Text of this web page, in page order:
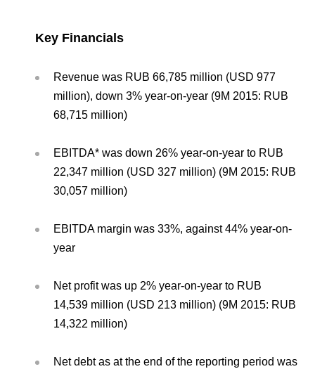
Agronova
Yong Sheng Feng
Acron Argentina S.R.L
Plodorodie
Investor Information
Analysts
Employee welfare and support
Video
Photogallery
Contacts youtube
Key Financials
Revenue was RUB 66,785 million (USD 977
million), down 3% year-on-year (9M 2015: RUB
68,715 million)
EBITDA* was down 26% year-on-year to RUB
22,347 million (USD 327 million) (9M 2015: RUB
30,057 million)
EBITDA margin was 33%, against 44% year-on-
year
Net profit was up 2% year-on-year to RUB
14,539 million (USD 213 million) (9M 2015: RUB
14,322 million)
Net debt as at the end of the reporting period was